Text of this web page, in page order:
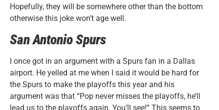
Hopefully, they will be somewhere other than the bottom
otherwise this joke won’t age well.
San Antonio Spurs
I once got in an argument with a Spurs fan in a Dallas
airport. He yelled at me when I said it would be hard for
the Spurs to make the playoffs this year and his
argument was that “Pop never misses the playoffs, he’ll
lead us to the playoffs again. You’ll see!” This seems to